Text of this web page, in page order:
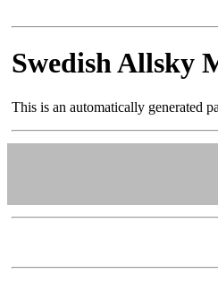
Swedish Allsky
This is an automatically generated